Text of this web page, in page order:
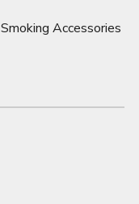
Smoking Accessories